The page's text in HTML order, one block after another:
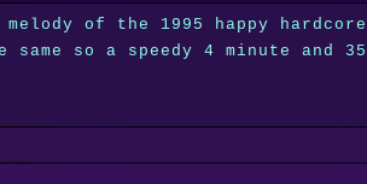
of the 1995 happy
so a speedy 4 minute and 35